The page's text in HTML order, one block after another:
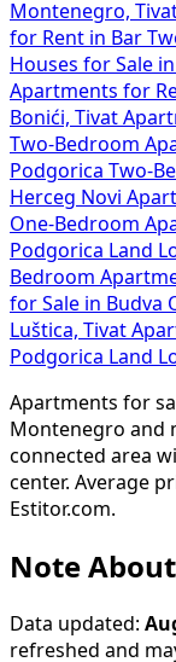
Montenegro,
for Rent in Bar
Houses for Sale
Apartments for
Bonići, Tivat
Two-Bedroom
Podgorica Two-
Herceg Novi
One-Bedroom
Podgorica Land
Bedroom
for Sale in Budva
Luštica, Tivat
Podgorica Land
Apartments for
Montenegro and
connected area
center. Average
Estitor.com.
Note
Data updated:
refreshed and